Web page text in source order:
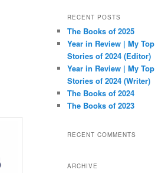
r
h
RECENT POSTS
The Books of 2025
Year in Review | My Top
Stories of 2024 (Editor)
Year in Review | My Top
Stories of 2024 (Writer)
The Books of 2024
The Books of 2023
RECENT COMMENTS
ARCHIVE